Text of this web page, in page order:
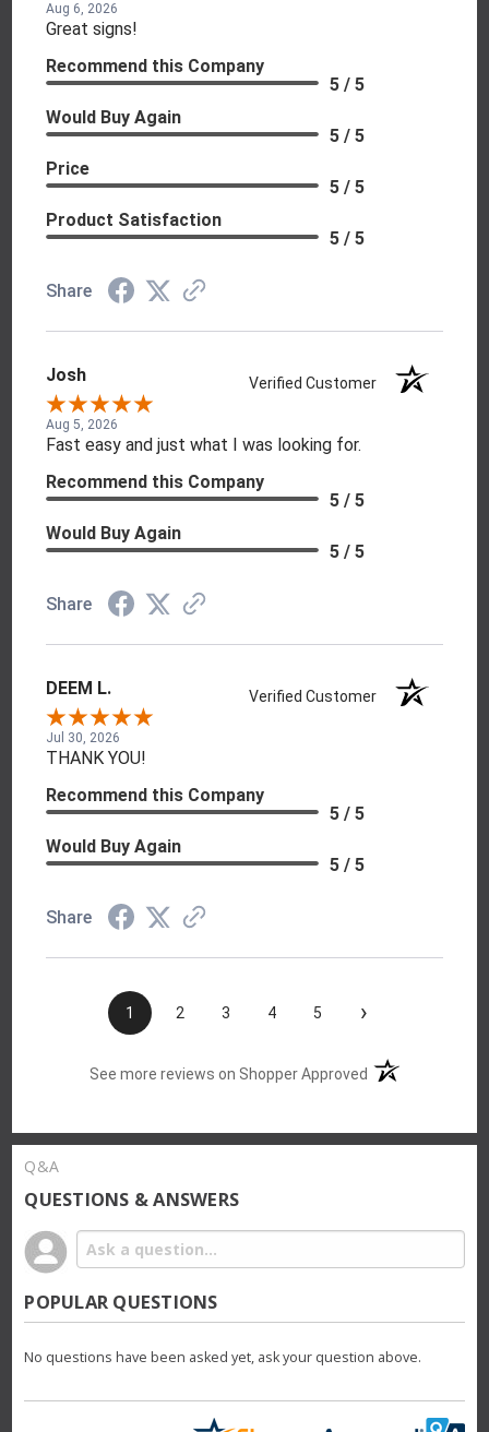
Aug 6, 2026
Great signs!
Recommend this Company
5 / 5
Would Buy Again
5 / 5
Price
5 / 5
Product Satisfaction
5 / 5
Share
Josh Verified Customer
Aug 5, 2026
Fast easy and just what I was looking for.
Recommend this Company
5 / 5
Would Buy Again
5 / 5
Share
DEEM L. Verified Customer
Jul 30, 2026
THANK YOU!
Recommend this Company
5 / 5
Would Buy Again
5 / 5
Share
1 2 3 4 5 ›
See more reviews on Shopper Approved (opens in a new
Q&A
QUESTIONS & ANSWERS
POPULAR QUESTIONS
No questions have been asked yet, ask your question above.